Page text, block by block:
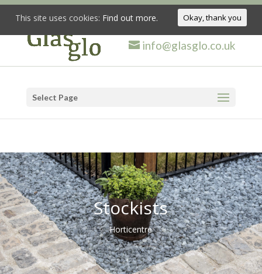
info@glasglo.co.uk
Select Page
Stockists
Horticentre
This site uses cookies: Find out more. Okay, thank you